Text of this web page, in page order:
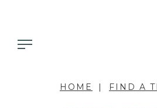
HOME FIND A